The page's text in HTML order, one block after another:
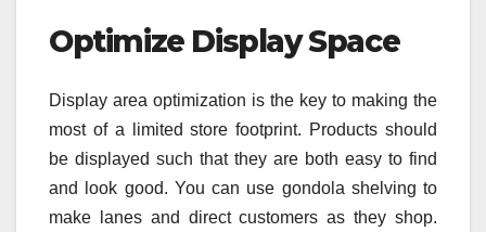
Optimize Display Space
Display area optimization is the key to making the
most of a limited store footprint. Products should
be displayed such that they are both easy to find
and look good. You can use gondola shelving to
make lanes and direct customers as they shop.